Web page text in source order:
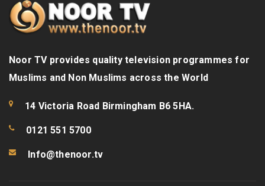
Noor TV provides quality television programmes for
Muslims and Non Muslims across the World
14 Victoria Road Birmingham B6 5HA.
0121 551 5700
Info@thenoor.tv